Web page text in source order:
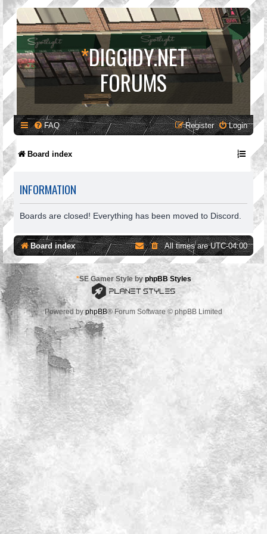
*DIGGIDY.NET
FORUMS
FAQ Login
Register
Board index
INFORMATION
Boards are closed! Everything has been moved to Discord.
Board index All times areUTC-04:00
*SE Gamer Style by phpBB Styles
Powered byphpBB® Forum Software © phpBB Limited